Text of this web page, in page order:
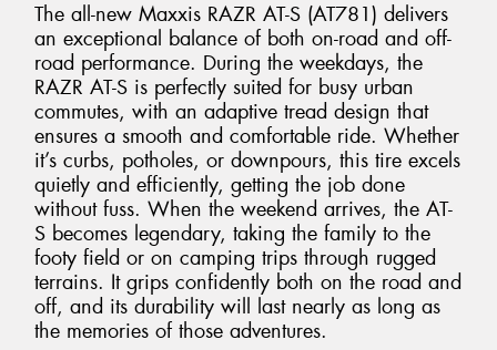
The all-new Maxxis RAZR AT-S (AT781) delivers
an exceptional balance of both on-road and off-
road performance. During the weekdays, the
RAZR AT-S is perfectly suited for busy urban
commutes, with an adaptive tread design that
ensures a smooth and comfortable ride. Whether
it’s curbs, potholes, or downpours, this tire excels
quietly and efficiently, getting the job done
without fuss. When the weekend arrives, the AT-
S becomes legendary, taking the family to the
footy field or on camping trips through rugged
terrains. It grips confidently both on the road and
off, and its durability will last nearly as long as
the memories of those adventures.